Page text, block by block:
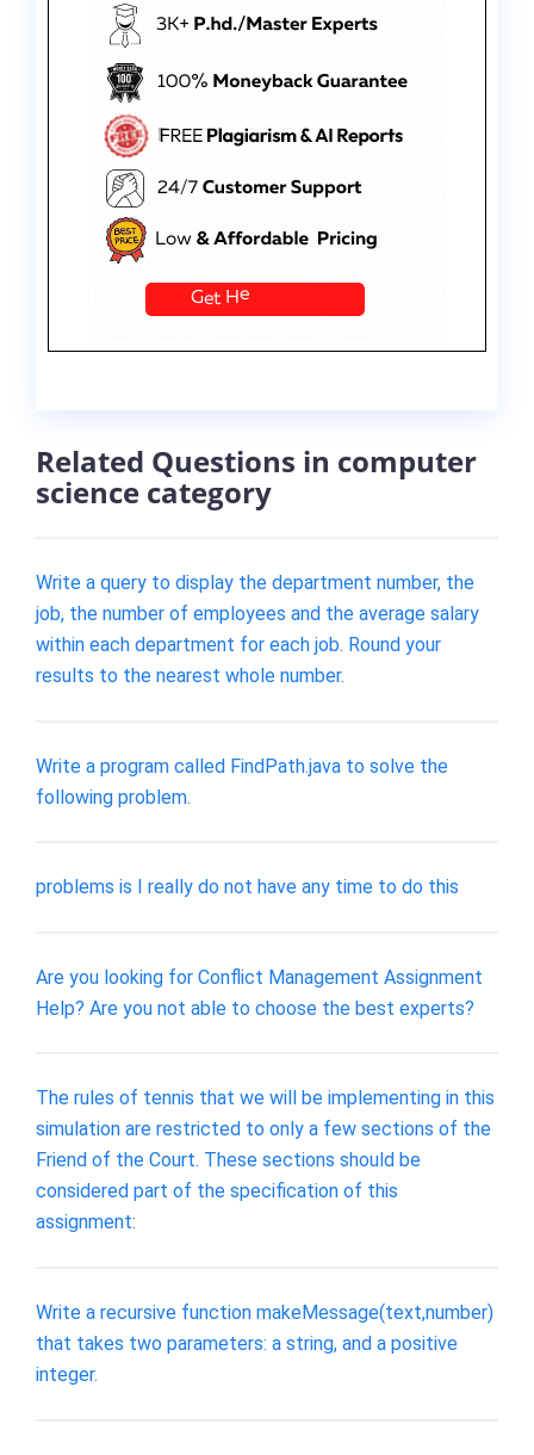
Related Questions in computer
science category
Write a query to display the department number, the
job, the number of employees and the average salary
within each department for each job. Round your
results to the nearest whole number.
Write a program called FindPath.java to solve the
following problem.
problems is I really do not have any time to do this
Are you looking for Conflict Management Assignment
Help? Are you not able to choose the best experts?
The rules of tennis that we will be implementing in this
simulation are restricted to only a few sections of the
Friend of the Court. These sections should be
considered part of the specification of this
assignment:
Write a recursive function makeMessage(text,number)
that takes two parameters: a string, and a positive
integer.